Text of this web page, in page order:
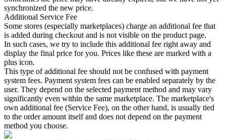
synchronized the new price.
Additional Service Fee
Some stores (especially marketplaces) charge an additional fee that
is added during checkout and is not visible on the product page.
In such cases, we try to include this additional fee right away and
display the final price for you. Prices like these are marked with a
plus icon.
This type of additional fee should not be confused with payment
system fees. Payment system fees can be enabled separately by the
user. They depend on the selected payment method and may vary
significantly even within the same marketplace. The marketplace's
own additional fee (Service Fee), on the other hand, is usually tied
to the order amount itself and does not depend on the payment
method you choose.